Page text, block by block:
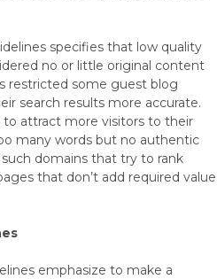
specifies that low quality
no or little original content
restricted some guest blog
search results more accurate.
attract more visitors to their
many words but no authentic
domains that try to rank
that don’t add required value
emphasize to make a